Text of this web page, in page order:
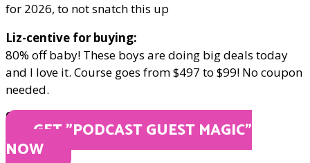
for 2026, to not snatch this up
Liz-centive for buying:
80% off baby! These boys are doing big deals today
and I love it. Course goes from $497 to $99! No coupon
needed.
ONLY $99
GET "PODCAST GUEST MAGIC"
NOW